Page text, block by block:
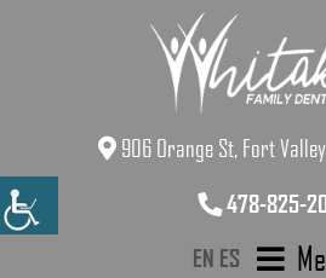
906 Orange St, Fort
478-825-
EN ES